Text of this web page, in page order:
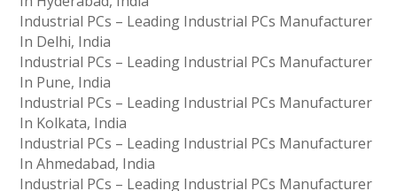
Industrial PCs – Leading Industrial PCs Manufacturer
In Delhi, India
Industrial PCs – Leading Industrial PCs Manufacturer
In Pune, India
Industrial PCs – Leading Industrial PCs Manufacturer
In Kolkata, India
Industrial PCs – Leading Industrial PCs Manufacturer
In Ahmedabad, India
Industrial PCs – Leading Industrial PCs Manufacturer